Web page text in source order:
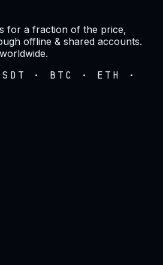
for a fraction of the price,
offline & shared accounts.
· BTC · ETH ·